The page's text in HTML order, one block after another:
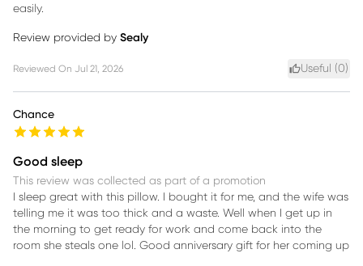
easily.
Review provided by Sealy
Reviewed On Jul 21, 2026 Useful (0)
Chance
Good sleep
This review was collected as part of a promotion
I sleep great with this pillow. I bought it for me, and the wife was
telling me it was too thick and a waste. Well when I get up in
the morning to get ready for work and come back into the
room she steals one lol. Good anniversary gift for her coming up